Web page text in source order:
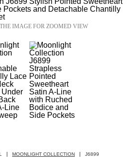
IMAGE FOR ZOOMED VIEW
MOONLIGHT COLLECTION J6899